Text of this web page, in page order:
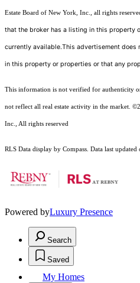
Estate Board of New York, Inc., all rights
that the broker has a listing in this property
currently available.This advertisement
in this property or properties or that any
This information is not verified for authenticity
not reflect all real estate activity in the market.
Inc., All rights reserved
RLS Data display by Compass. Data last
Powered byLuxury Presence
Search
Saved
My Homes